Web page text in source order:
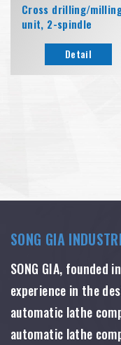
Cross drilling/
unit, 2-spindle
Detail
SONG GIA
SONG GIA, founded
experience in the
automatic lathe
automatic lathe